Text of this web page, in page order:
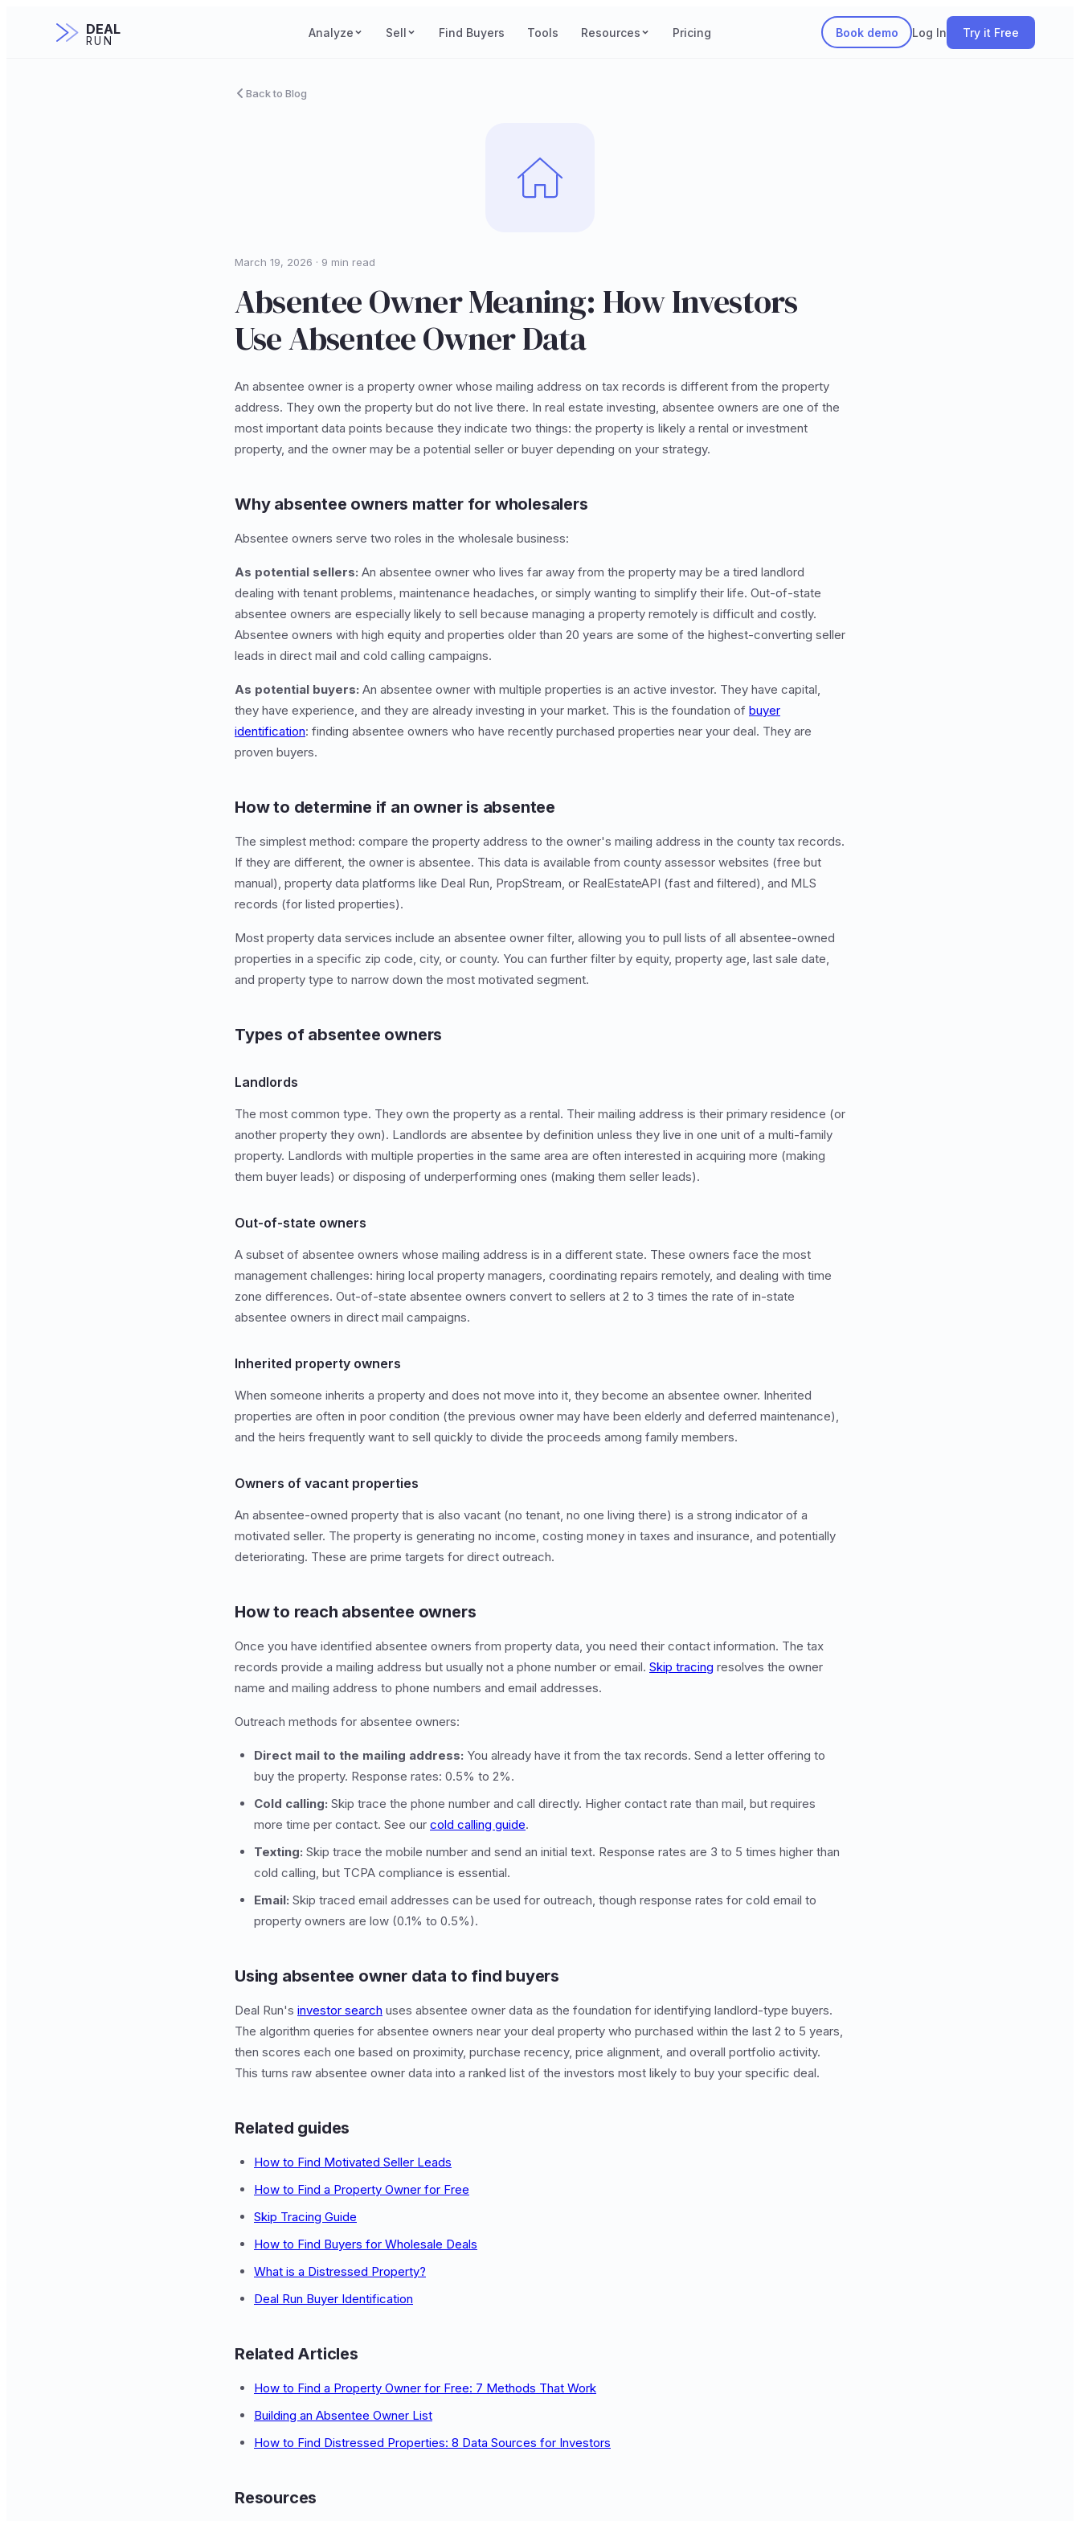
DEAL
RUN
Analyze Sell Find Buyers Tools Resources Pricing Book demo Log In Try it Free
Back to Blog
March 19, 2026 · 9 min read
Absentee Owner Meaning: How Investors
Use Absentee Owner Data
An absentee owner is a property owner whose mailing address on tax records is different from the property
address. They own the property but do not live there. In real estate investing, absentee owners are one of the
most important data points because they indicate two things: the property is likely a rental or investment
property, and the owner may be a potential seller or buyer depending on your strategy.
Why absentee owners matter for wholesalers
Absentee owners serve two roles in the wholesale business:
As potential sellers: An absentee owner who lives far away from the property may be a tired landlord
dealing with tenant problems, maintenance headaches, or simply wanting to simplify their life. Out-of-state
absentee owners are especially likely to sell because managing a property remotely is difficult and costly.
Absentee owners with high equity and properties older than 20 years are some of the highest-converting seller
leads in direct mail and cold calling campaigns.
As potential buyers: An absentee owner with multiple properties is an active investor. They have capital,
they have experience, and they are already investing in your market. This is the foundation of buyer
identification: finding absentee owners who have recently purchased properties near your deal. They are
proven buyers.
How to determine if an owner is absentee
The simplest method: compare the property address to the owner's mailing address in the county tax records.
If they are different, the owner is absentee. This data is available from county assessor websites (free but
manual), property data platforms like Deal Run, PropStream, or RealEstateAPI (fast and filtered), and MLS
records (for listed properties).
Most property data services include an absentee owner filter, allowing you to pull lists of all absentee-owned
properties in a specific zip code, city, or county. You can further filter by equity, property age, last sale date,
and property type to narrow down the most motivated segment.
Types of absentee owners
Landlords
The most common type. They own the property as a rental. Their mailing address is their primary residence (or
another property they own). Landlords are absentee by definition unless they live in one unit of a multi-family
property. Landlords with multiple properties in the same area are often interested in acquiring more (making
them buyer leads) or disposing of underperforming ones (making them seller leads).
Out-of-state owners
A subset of absentee owners whose mailing address is in a different state. These owners face the most
management challenges: hiring local property managers, coordinating repairs remotely, and dealing with time
zone differences. Out-of-state absentee owners convert to sellers at 2 to 3 times the rate of in-state
absentee owners in direct mail campaigns.
Inherited property owners
When someone inherits a property and does not move into it, they become an absentee owner. Inherited
properties are often in poor condition (the previous owner may have been elderly and deferred maintenance),
and the heirs frequently want to sell quickly to divide the proceeds among family members.
Owners of vacant properties
An absentee-owned property that is also vacant (no tenant, no one living there) is a strong indicator of a
motivated seller. The property is generating no income, costing money in taxes and insurance, and potentially
deteriorating. These are prime targets for direct outreach.
How to reach absentee owners
Once you have identified absentee owners from property data, you need their contact information. The tax
records provide a mailing address but usually not a phone number or email. Skip tracing resolves the owner
name and mailing address to phone numbers and email addresses.
Outreach methods for absentee owners:
Direct mail to the mailing address: You already have it from the tax records. Send a letter offering to
buy the property. Response rates: 0.5% to 2%.
Cold calling: Skip trace the phone number and call directly. Higher contact rate than mail, but requires
more time per contact. See our cold calling guide.
Texting: Skip trace the mobile number and send an initial text. Response rates are 3 to 5 times higher than
cold calling, but TCPA compliance is essential.
Email: Skip traced email addresses can be used for outreach, though response rates for cold email to
property owners are low (0.1% to 0.5%).
Using absentee owner data to find buyers
Deal Run's investor search uses absentee owner data as the foundation for identifying landlord-type buyers.
The algorithm queries for absentee owners near your deal property who purchased within the last 2 to 5 years,
then scores each one based on proximity, purchase recency, price alignment, and overall portfolio activity.
This turns raw absentee owner data into a ranked list of the investors most likely to buy your specific deal.
Related guides
How to Find Motivated Seller Leads
How to Find a Property Owner for Free
Skip Tracing Guide
How to Find Buyers for Wholesale Deals
What is a Distressed Property?
Deal Run Buyer Identification
Related Articles
How to Find a Property Owner for Free: 7 Methods That Work
Building an Absentee Owner List
How to Find Distressed Properties: 8 Data Sources for Investors
Resources